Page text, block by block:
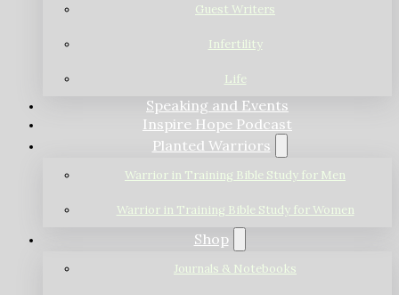
Guest Writers
Infertility
Life
Speaking and Events
Inspire Hope Podcast
Planted Warriors
Warrior in Training Bible Study for Men
Warrior in Training Bible Study for Women
Shop
Journals & Notebooks